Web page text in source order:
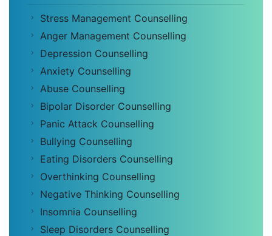
Stress Management Counselling
Anger Management Counselling
Depression Counselling
Anxiety Counselling
Abuse Counselling
Bipolar Disorder Counselling
Panic Attack Counselling
Bullying Counselling
Eating Disorders Counselling
Overthinking Counselling
Negative Thinking Counselling
Insomnia Counselling
Sleep Disorders Counselling